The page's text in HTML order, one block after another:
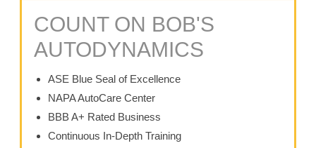
COUNT ON BOB'S
AUTODYNAMICS
ASE Blue Seal of Excellence
NAPA AutoCare Center
BBB A+ Rated Business
Continuous In-Depth Training